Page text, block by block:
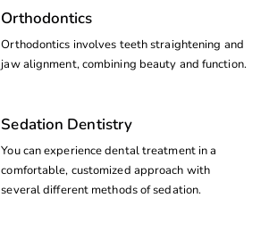
Orthodontics
Orthodontics involves teeth straightening and
jaw alignment, combining beauty and function.
Sedation Dentistry
You can experience dental treatment in a
comfortable, customized approach with
several different methods of sedation.